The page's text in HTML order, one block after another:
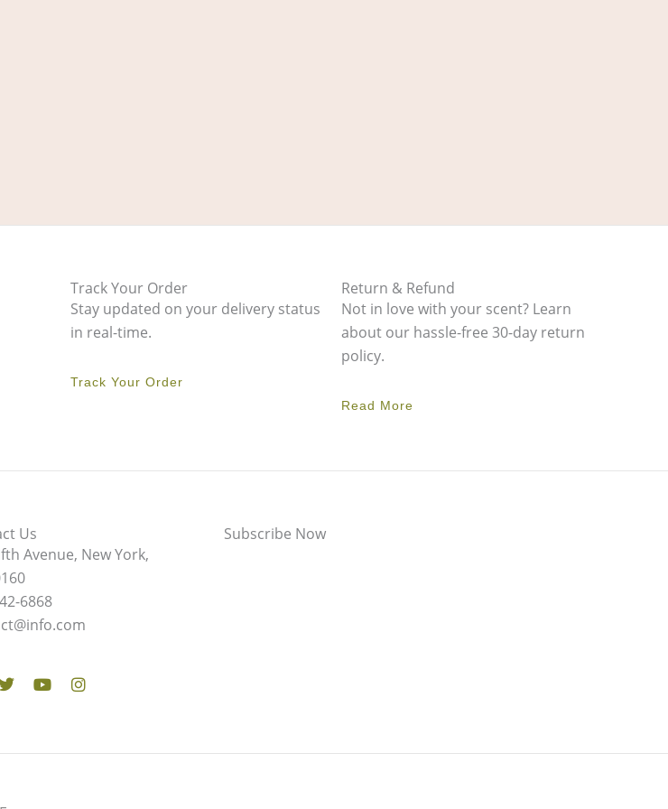
Track Your Order
Stay updated on your delivery status
in real-time.
Track Your Order
Return & Refund
Not in love with your scent? Learn
about our hassle-free 30-day return
policy.
Read More
Us
Avenue, New York,
6868
Subscribe Now